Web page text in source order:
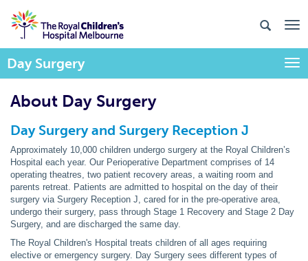
Day Surgery
About Day Surgery
Day Surgery and Surgery Reception J
Approximately 10,000 children undergo surgery at the Royal Children’s
Hospital each year. Our Perioperative Department comprises of 14
operating theatres, two patient recovery areas, a waiting room and
parents retreat. Patients are admitted to hospital on the day of their
surgery via Surgery Reception J, cared for in the pre-operative area,
undergo their surgery, pass through Stage 1 Recovery and Stage 2 Day
Surgery, and are discharged the same day.
The Royal Children's Hospital treats children of all ages requiring
elective or emergency surgery. Day Surgery sees different types of